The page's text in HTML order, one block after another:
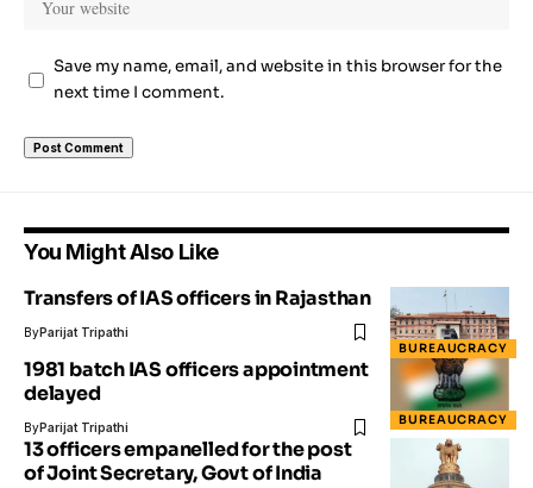
Save my name, email, and website in this browser for the
next time I comment.
You Might Also Like
BUREAUCRACY
Transfers of IAS officers in Rajasthan
ByParijat Tripathi
BUREAUCRACY
1981 batch IAS officers appointment
delayed
ByParijat Tripathi
13 officers empanelled for the post
of Joint Secretary, Govt of India